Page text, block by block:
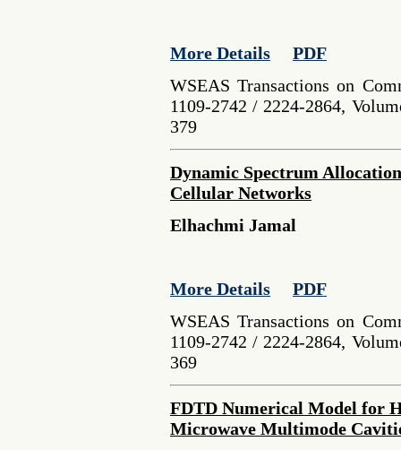
More Details
PDF
WSEAS Transactions on
1109-2742 / 2224-2864,
379
Dynamic Spectrum
Cellular Networks
Elhachmi Jamal
More Details
PDF
WSEAS Transactions on
1109-2742 / 2224-2864,
369
FDTD Numerical Model for
Microwave Multimode